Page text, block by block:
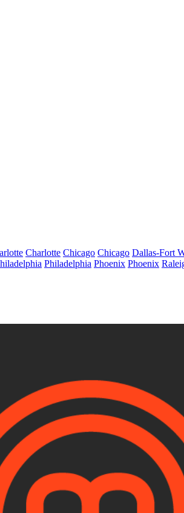
Charlotte Chicago Chicago Dallas-Fort
Philadelphia Phoenix Phoenix